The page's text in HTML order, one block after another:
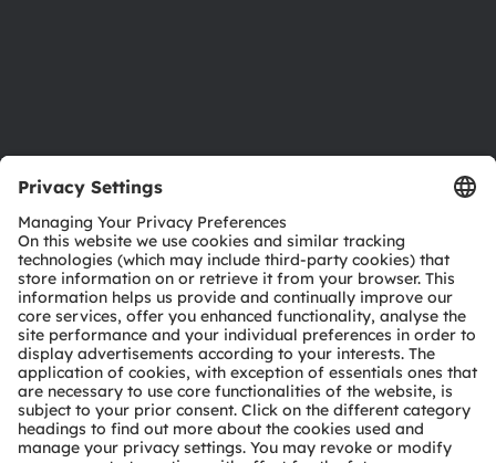
Download center
Tools
Customer queries
Technical support
Partner network
Whistleblowing
© 2026 ams-OSRAM AG. All rights reserved.